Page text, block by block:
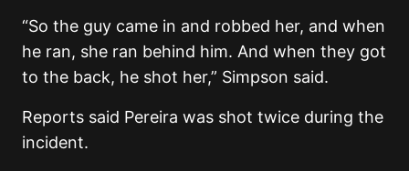
“So the guy came in and robbed her, and when
he ran, she ran behind him. And when they got
to the back, he shot her,” Simpson said.
Reports said Pereira was shot twice during the
incident.